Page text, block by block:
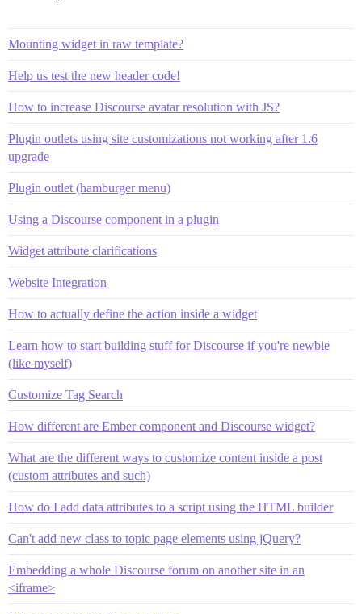
Mounting widget in raw template?
Help us test the new header code!
How to increase Discourse avatar resolution with JS?
Plugin outlets using site customizations not working after 1.6
upgrade
Plugin outlet (hamburger menu)
Using a Discourse component in a plugin
Widget attribute clarifications
Website Integration
How to actually define the action inside a widget
Learn how to start building stuff for Discourse if you're newbie
(like myself)
Customize Tag Search
How different are Ember component and Discourse widget?
What are the different ways to customize content inside a post
(custom attributes and such)
How do I add data attributes to a script using the HTML builder
Can't add new class to topic page elements using jQuery?
Embedding a whole Discourse forum on another site in an
<iframe>